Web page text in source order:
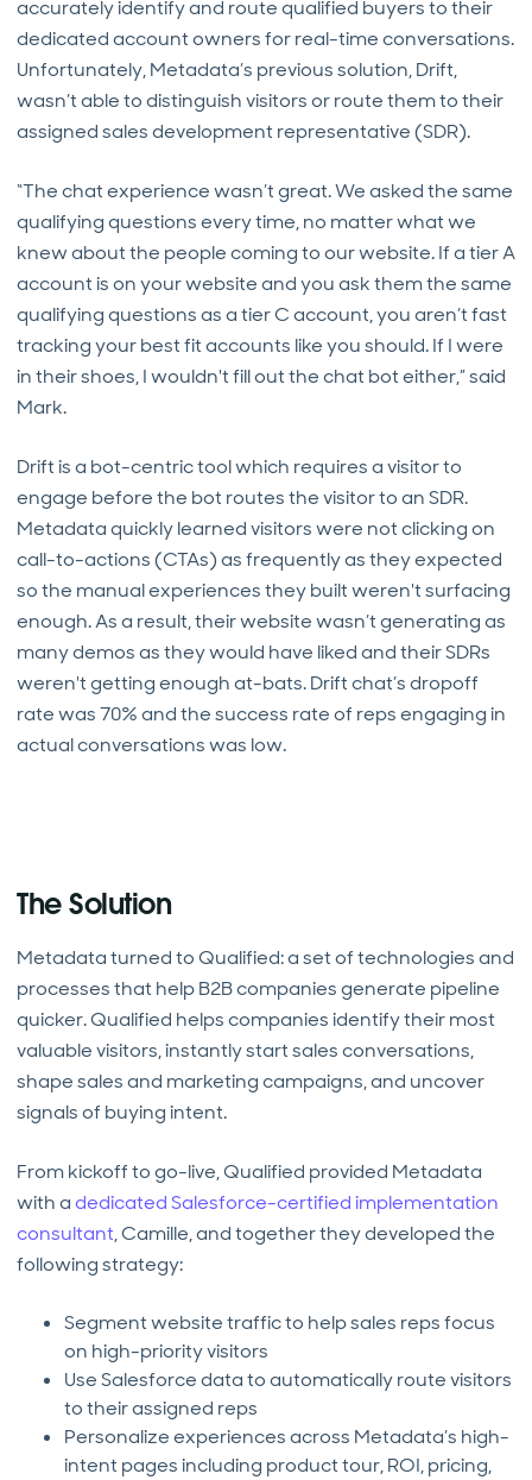
accurately identify and route qualified buyers to their
dedicated account owners for real-time conversations.
Unfortunately, Metadata’s previous solution, Drift,
wasn’t able to distinguish visitors or route them to their
assigned sales development representative (SDR).
“The chat experience wasn’t great. We asked the same
qualifying questions every time, no matter what we
knew about the people coming to our website. If a tier A
account is on your website and you ask them the same
qualifying questions as a tier C account, you aren’t fast
tracking your best fit accounts like you should. If I were
in their shoes, I wouldn't fill out the chat bot either,” said
Mark.
Drift is a bot-centric tool which requires a visitor to
engage before the bot routes the visitor to an SDR.
Metadata quickly learned visitors were not clicking on
call-to-actions (CTAs) as frequently as they expected
so the manual experiences they built weren't surfacing
enough. As a result, their website wasn’t generating as
many demos as they would have liked and their SDRs
weren't getting enough at-bats. Drift chat’s dropoff
rate was 70% and the success rate of reps engaging in
actual conversations was low.
The Solution
Metadata turned to Qualified: a set of technologies and
processes that help B2B companies generate pipeline
quicker. Qualified helps companies identify their most
valuable visitors, instantly start sales conversations,
shape sales and marketing campaigns, and uncover
signals of buying intent.
From kickoff to go-live, Qualified provided Metadata
with adedicated Salesforce-certified implementation
consultant, Camille, and together they developed the
following strategy:
Segment website traffic to help sales reps focus
on high-priority visitors
Use Salesforce data to automatically route visitors
to their assigned reps
Personalize experiences across Metadata’s high-
intent pages including product tour, ROI, pricing,